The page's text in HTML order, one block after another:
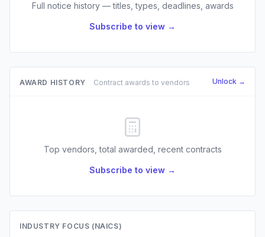
Full notice history — titles, types, deadlines, awards
Subscribe to view →
AWARD HISTORY Contract awards to vendors Unlock →
Top vendors, total awarded, recent contracts
Subscribe to view →
INDUSTRY FOCUS (NAICS)